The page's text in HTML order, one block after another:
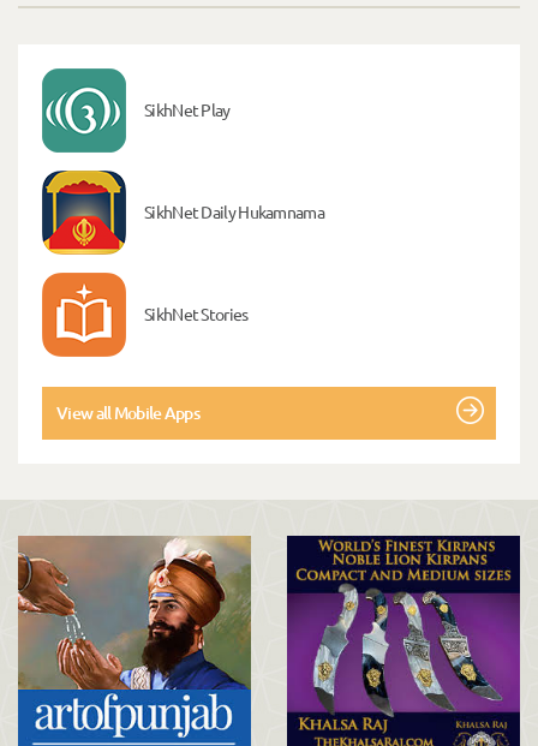
SikhNet Play
SikhNet Daily Hukamnama
SikhNet Stories
View all Mobile Apps